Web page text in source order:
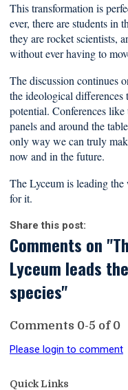
This transformation is
ever, there are students in
they are rocket scientists,
without ever having to
The discussion continues
the ideological differences
potential. Conferences
panels and around the
only way we can truly
now and in the future.
The Lyceum is leading the
for it.
Share this post:
Comments on
Lyceum leads
species"
Comments 0-5 of0
Please login to comment
Quick Links